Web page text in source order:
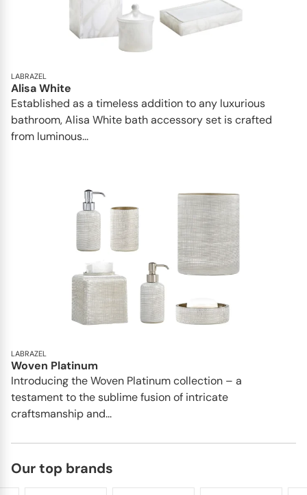
LABRAZEL
Alisa White
Established as a timeless addition to any luxurious
bathroom, Alisa White bath accessory set is crafted
from luminous...
LABRAZEL
Woven Platinum
Introducing the Woven Platinum collection – a
testament to the sublime fusion of intricate
craftsmanship and...
Our top brands